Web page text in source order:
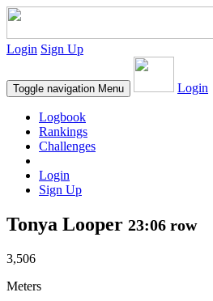
Login Sign Up
Toggle navigation Menu Login
Logbook
Rankings
Challenges
Login
Sign Up
Tonya Looper 23:06 row
3,506
Meters